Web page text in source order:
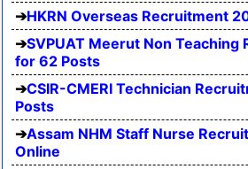
HKRN Overseas Recruitment
SVPUAT Meerut Non
for 62 Posts
CSIR-CMERI Technician
Posts
Assam NHM Staff Nurse
Online